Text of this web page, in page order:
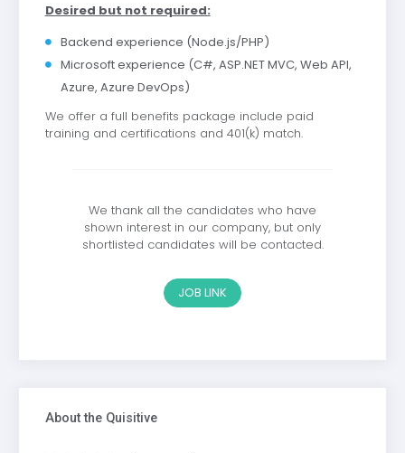
Desired but not required:
Backend experience (Node.js/PHP)
Microsoft experience (C#, ASP.NET MVC, Web API,
Azure, Azure DevOps)
We offer a full benefits package include paid
training and certifications and 401(k) match.
We thank all the candidates who have
shown interest in our company, but only
shortlisted candidates will be contacted.
JOB LINK
About the Quisitive